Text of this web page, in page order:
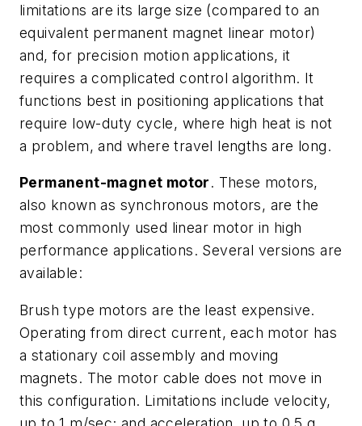
limitations are its large size (compared to an
equivalent permanent magnet linear motor)
and, for precision motion applications, it
requires a complicated control algorithm. It
functions best in positioning applications that
require low-duty cycle, where high heat is not
a problem, and where travel lengths are long.
Permanent-magnet motor. These motors,
also known as synchronous motors, are the
most commonly used linear motor in high
performance applications. Several versions are
available:
Brush type motors are the least expensive.
Operating from direct current, each motor has
a stationary coil assembly and moving
magnets. The motor cable does not move in
this configuration. Limitations include velocity,